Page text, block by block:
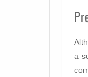
a